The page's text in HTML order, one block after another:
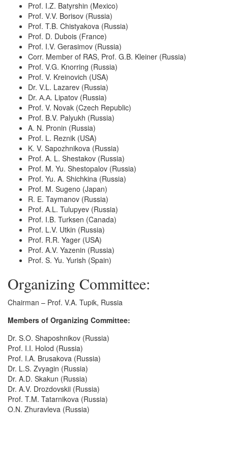
Prof. I.Z. Batyrshin (Mexico)
Prof. V.V. Borisov (Russia)
Prof. T.B. Chistyakova (Russia)
Prof. D. Dubois (France)
Prof. I.V. Gerasimov (Russia)
Corr. Member of RAS, Prof. G.B. Kleiner (Russia)
Prof. V.G. Knorring (Russia)
Prof. V. Kreinovich (USA)
Dr. V.L. Lazarev (Russia)
Dr. А.А. Lipatov (Russia)
Prof. V. Novak (Czech Republic)
Prof. B.V. Palyukh (Russia)
A. N. Pronin (Russia)
Prof. L. Reznik (USA)
K. V. Sapozhnikova (Russia)
Prof. A. L. Shestakov (Russia)
Prof. M. Yu. Shestopalov (Russia)
Prof. Yu. A. Shichkina (Russia)
Prof. M. Sugeno (Japan)
R. E. Taymanov (Russia)
Prof. A.L. Tulupyev (Russia)
Prof. I.B. Turksen (Canada)
Prof. L.V. Utkin (Russia)
Prof. R.R. Yager (USA)
Prof. A.V. Yazenin (Russia)
Prof. S. Yu. Yurish (Spain)
Organizing Committee:
Chairman – Prof. V.A. Tupik, Russia
Members of Organizing Committee:
Dr. S.O. Shaposhnikov (Russia)
Prof. I.I. Holod (Russia)
Prof. I.A. Brusakova (Russia)
Dr. L.S. Zvyagin (Russia)
Dr. A.D. Skakun (Russia)
Dr. A.V. Drozdovskii (Russia)
Prof. T.M. Tatarnikova (Russia)
O.N. Zhuravleva (Russia)